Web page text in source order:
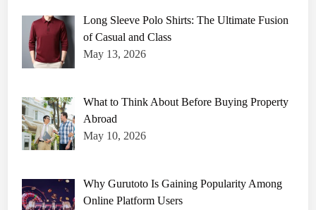
Long Sleeve Polo Shirts: The Ultimate Fusion
of Casual and Class
May 13, 2026
What to Think About Before Buying Property
Abroad
May 10, 2026
Why Gurutoto Is Gaining Popularity Among
Online Platform Users